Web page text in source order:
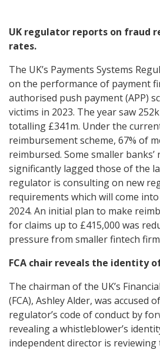
UK regulator reports on fraud
rates.
The UK’s Payments Systems
on the performance of payment
authorised push payment (APP)
victims in 2023. The year saw
totalling £341m. Under the
reimbursement scheme, 67% of
reimbursed. Some smaller
significantly lagged those of the
regulator is consulting on new
requirements which will come
2024. An initial plan to make
for claims up to £415,000 was
pressure from smaller fintech
FCA chair reveals the identity
The chairman of the UK’s
(FCA), Ashley Alder, was accused
regulator’s code of conduct by
revealing a whistleblower’s
independent director is reviewing